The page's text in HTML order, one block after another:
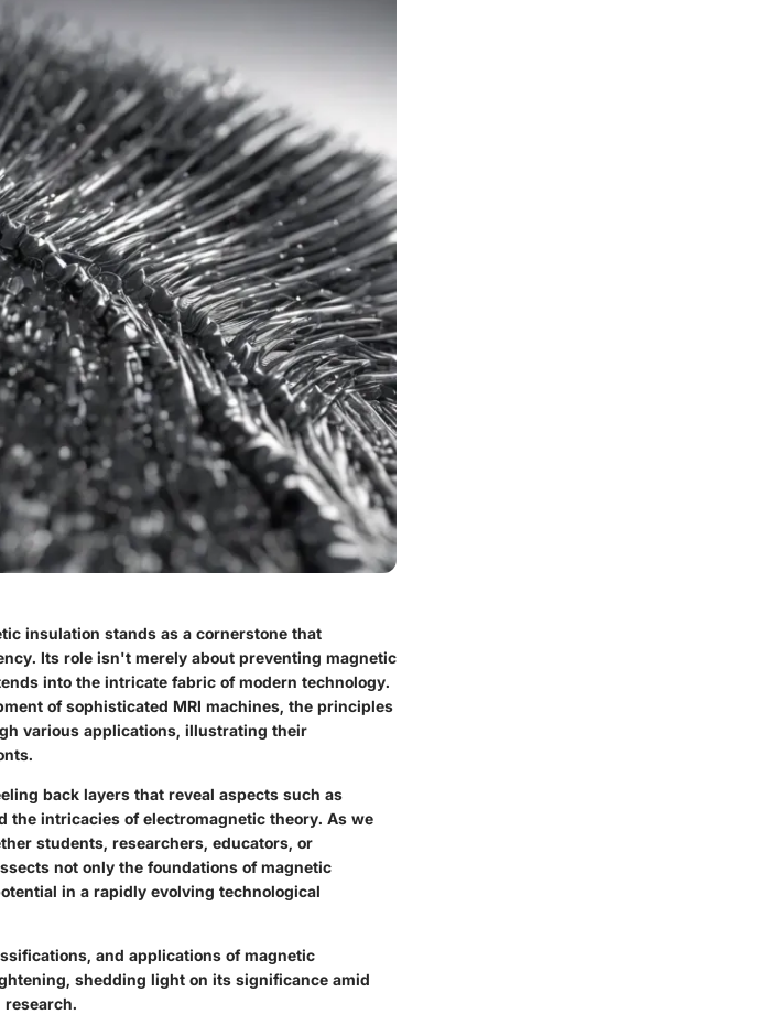
insulation stands as a cornerstone that
Its role isn't merely about preventing magnetic
into the intricate fabric of modern technology.
of sophisticated MRI machines, the principles
various applications, illustrating their
back layers that reveal aspects such as
the intricacies of electromagnetic theory. As we
students, researchers, educators, or
not only the foundations of magnetic
in a rapidly evolving technological
and applications of magnetic
shedding light on its significance amid